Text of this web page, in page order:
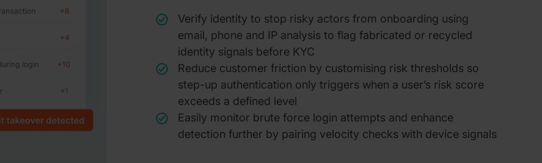
Verify identity to stop risky actors from onboarding using
email, phone and IP analysis to flag fabricated or recycled
identity signals before KYC
Reduce customer friction by customising risk thresholds so
step-up authentication only triggers when a user’s risk score
exceeds a defined level
Easily monitor brute force login attempts and enhance
detection further by pairing velocity checks with device signals